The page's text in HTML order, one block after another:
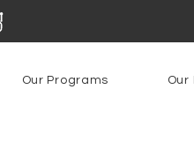
Our Programs Our